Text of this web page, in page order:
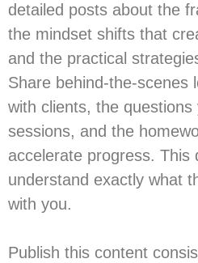
detailed posts about the
the mindset shifts that
and the practical
Share behind-the-scenes
with clients, the questions
sessions, and the
accelerate progress. This
understand exactly what
with you.
Publish this content